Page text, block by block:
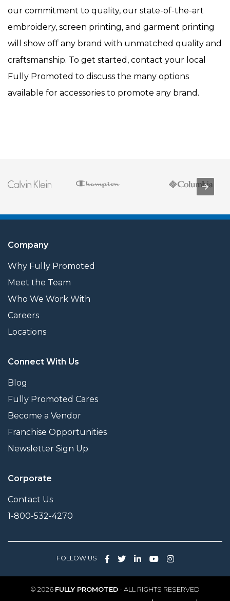
our commitment to quality, our state-of-the-art
embroidery, screen printing, and garment printing
will show off any brand with unmatched quality and
craftsmanship. To get started, contact your local
Fully Promoted to discuss the many options
available for accessories to promote any brand.
Company
Why Fully Promoted
Meet the Team
Who We Work With
Careers
Locations
Connect With Us
Blog
Fully Promoted Cares
Become a Vendor
Franchise Opportunities
Newsletter Sign Up
Corporate
Contact Us
1-800-532-4270
FOLLOW US
© 2026 FULLY PROMOTED - ALL RIGHTS RESERVED